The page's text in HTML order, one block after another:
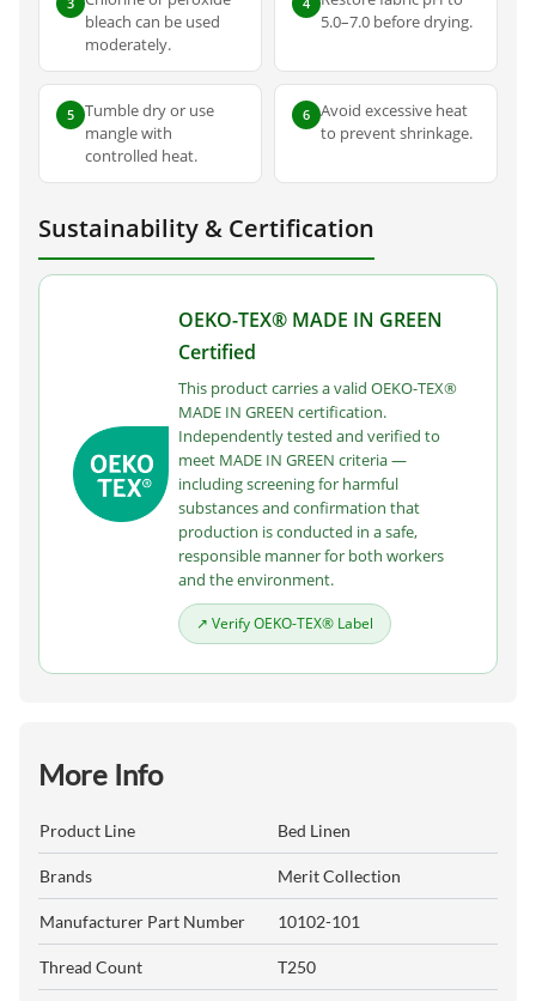
bleach can be used
moderately.
5.0–7.0 before drying.
5 Tumble dry or use
mangle with
controlled heat.
6 Avoid excessive heat
to prevent shrinkage.
Sustainability & Certification
OEKO-TEX® MADE IN GREEN
Certified
This product carries a valid OEKO-TEX®
MADE IN GREEN certification.
Independently tested and verified to
meet MADE IN GREEN criteria —
including screening for harmful
substances and confirmation that
production is conducted in a safe,
responsible manner for both workers
and the environment.
↗ Verify OEKO-TEX® Label
More Info
Product Line Bed Linen
Brands Merit Collection
Manufacturer Part Number 10102-101
Thread Count T250